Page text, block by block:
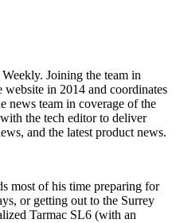
Joining the team in
in 2014 and coordinates
news team in coverage of the
the tech editor to deliver
and the latest product news.
most of his time preparing for
or getting out to the Surrey
Tarmac SL6 (with an